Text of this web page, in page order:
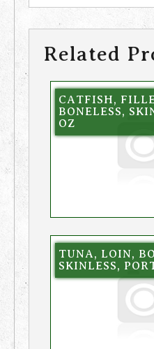
Related
CATFISH,
BONELESS,
OZ
TUNA, LOIN,
SKINLESS,